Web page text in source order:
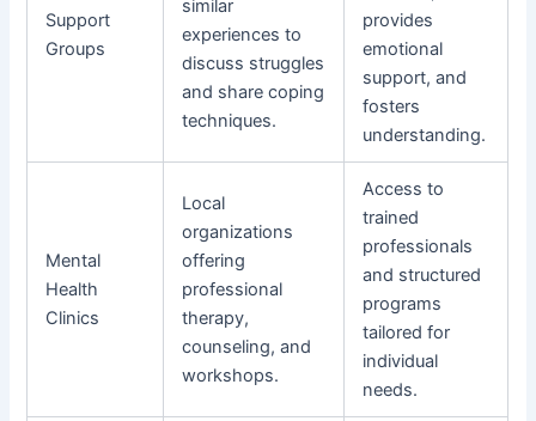
Support
Groups
similar
experiences to
discuss struggles
and share coping
techniques.
provides
emotional
support, and
fosters
understanding.
Mental
Health
Clinics
Local
organizations
offering
professional
therapy,
counseling, and
workshops.
Access to
trained
professionals
and structured
programs
tailored for
individual
needs.